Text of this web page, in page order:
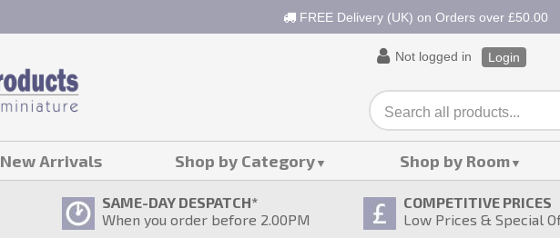
FREE Delivery (UK) on Orders over £50.00
Not logged in Login
New Arrivals Shop by Category Shop by Room
SAME-DAY DESPATCH*
When you order before 2.00PM
COMPETITIVE PRICES
Low Prices & Special